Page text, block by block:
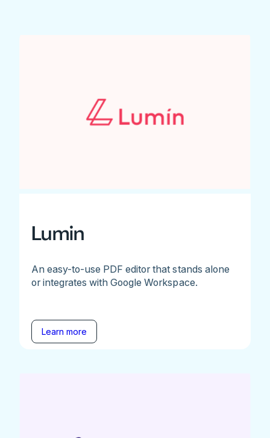
Lumin
An easy-to-use PDF editor that stands alone
or integrates with Google Workspace.
Learn more